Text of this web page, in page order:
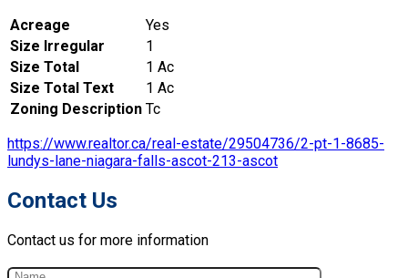
Acreage
Yes
Size Irregular
1
Size Total
1 Ac
Size Total Text
1 Ac
Zoning Description Tc
https://www.realtor.ca/real-estate/29504736/2-pt-1-8685-
lundys-lane-niagara-falls-ascot-213-ascot
Contact Us
Contact us for more information